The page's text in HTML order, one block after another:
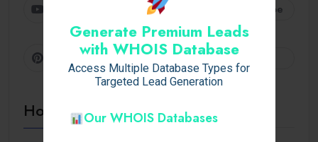
Generate Premium Leads
with WHOIS Database
Access Multiple Database Types for
Targeted Lead Generation
Our WHOIS Databases
Subscribe
Pinterest
Hot Topics